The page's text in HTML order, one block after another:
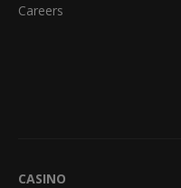
Careers
CASINO